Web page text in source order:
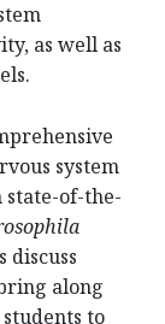
as well as
system
state-of-the-
discuss
along
to